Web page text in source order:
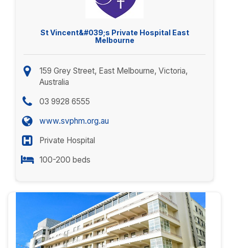
St Vincent&#039;s Private Hospital East
Melbourne
159 Grey Street, East Melbourne, Victoria,
Australia
03 9928 6555
www.svphm.org.au
Private Hospital
100-200 beds